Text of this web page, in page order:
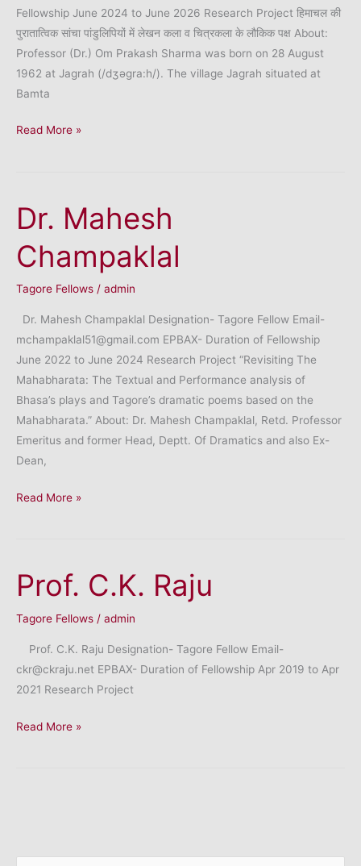
Fellowship June 2024 to June 2026 Research Project हिमाचल की
पुरातात्विक सांचा पांडुलिपियों में लेखन कला व चित्रकला के लौकिक पक्ष About:
Professor (Dr.) Om Prakash Sharma was born on 28 August
1962 at Jagrah (/dӡәgra:h/). The village Jagrah situated at
Bamta
Professor
Sharma
Read More »
Dr. Mahesh
Champaklal
Tagore Fellows / admin
Dr. Mahesh Champaklal Designation- Tagore Fellow Email-
mchampaklal51@gmail.com EPBAX- Duration of Fellowship
June 2022 to June 2024 Research Project “Revisiting The
Mahabharata: The Textual and Performance analysis of
Bhasa’s plays and Tagore’s dramatic poems based on the
Mahabharata.” About: Dr. Mahesh Champaklal, Retd. Professor
Emeritus and former Head, Deptt. Of Dramatics and also Ex-
Dean,
Dr.
Read More »
Prof. C.K. Raju
Tagore Fellows / admin
Prof. C.K. Raju Designation- Tagore Fellow Email-
ckr@ckraju.net EPBAX- Duration of Fellowship Apr 2019 to Apr
2021 Research Project
Prof.
Read More »